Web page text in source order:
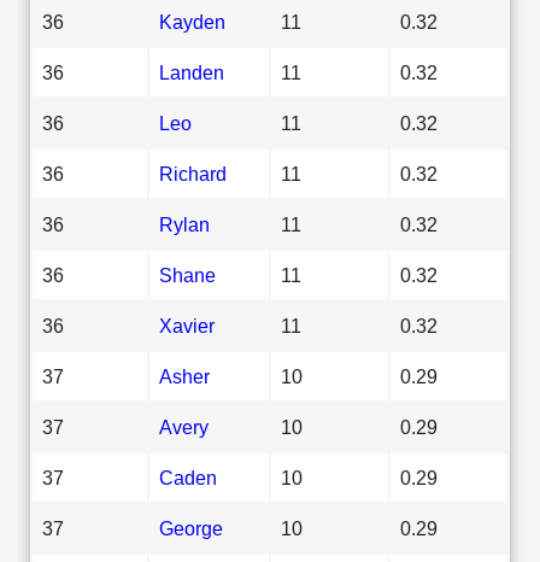
36 Kayden 11 0.32
36 Landen 11 0.32
36 Leo 11 0.32
36 Richard 11 0.32
36 Rylan 11 0.32
36 Shane 11 0.32
36 Xavier 11 0.32
37 Asher 10 0.29
37 Avery 10 0.29
37 Caden 10 0.29
37 George 10 0.29